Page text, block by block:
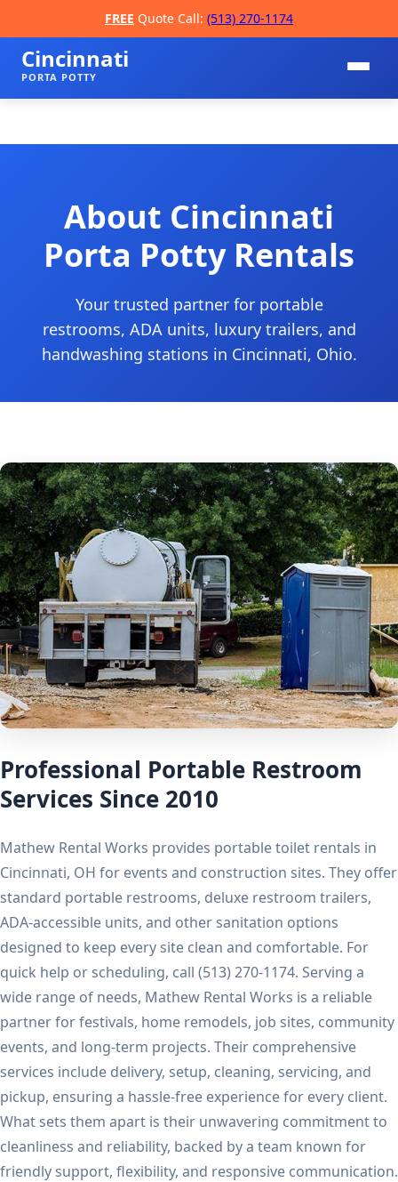
FREE Quote Call: (513) 270-1174
Cincinnati
PORTA POTTY
📞
About Cincinnati
Porta Potty Rentals
Your trusted partner for portable
restrooms, ADA units, luxury trailers, and
handwashing stations in Cincinnati, Ohio.
Professional Portable Restroom
Services Since 2010
Mathew Rental Works provides portable toilet rentals in
Cincinnati, OH for events and construction sites. They offer
standard portable restrooms, deluxe restroom trailers,
ADA-accessible units, and other sanitation options
designed to keep every site clean and comfortable. For
quick help or scheduling, call (513) 270-1174. Serving a
wide range of needs, Mathew Rental Works is a reliable
partner for festivals, home remodels, job sites, community
events, and long-term projects. Their comprehensive
services include delivery, setup, cleaning, servicing, and
pickup, ensuring a hassle-free experience for every client.
What sets them apart is their unwavering commitment to
cleanliness and reliability, backed by a team known for
friendly support, flexibility, and responsive communication.